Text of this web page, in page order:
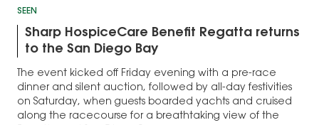
SEEN
Sharp HospiceCare Benefit Regatta returns
to the San Diego Bay
The event kicked off Friday evening with a pre-race
dinner and silent auction, followed by all-day festivities
on Saturday, when guests boarded yachts and cruised
along the racecourse for a breathtaking view of the